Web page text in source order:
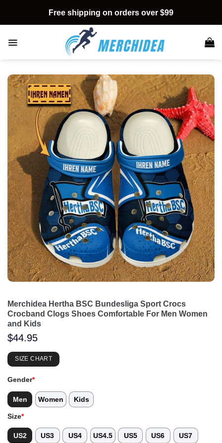
content
Free shipping on orders over $99
Merchidea Hertha BSC Bundesliga Sport Crocs
Crocband Clogs Shoes Comfortable For Men Women
and Kids
$44.95
SIZE CHART
Gender*
Men Women Kids
Size*
US2 US3 US4 US4.5 US5 US6 US7